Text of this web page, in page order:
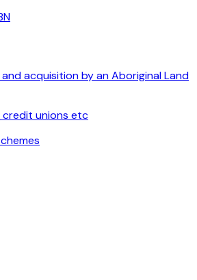
acquisition by an Aboriginal Land
credit unions etc